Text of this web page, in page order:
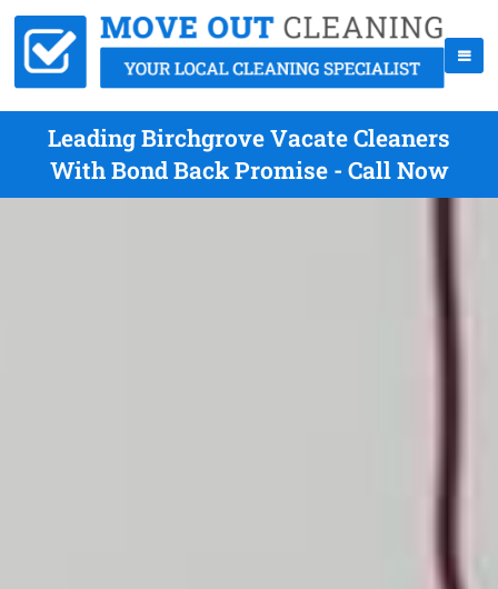
Leading Birchgrove Vacate Cleaners
With Bond Back Promise - Call Now